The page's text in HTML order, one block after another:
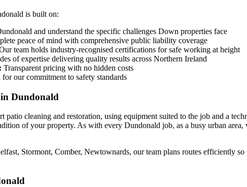
is built on:
and understand the specific challenges Down properties face
peace of mind with comprehensive public liability coverage
team holds industry-recognised certifications for safe working at height
of expertise delivering quality results across Northern Ireland
Transparent pricing with no hidden costs
for our commitment to safety standards
Dundonald
patio cleaning and restoration, using equipment suited to the job and a
of your property. As with every Dundonald job, as a busy urban
Stormont, Comber, Newtownards, our team plans routes efficiently